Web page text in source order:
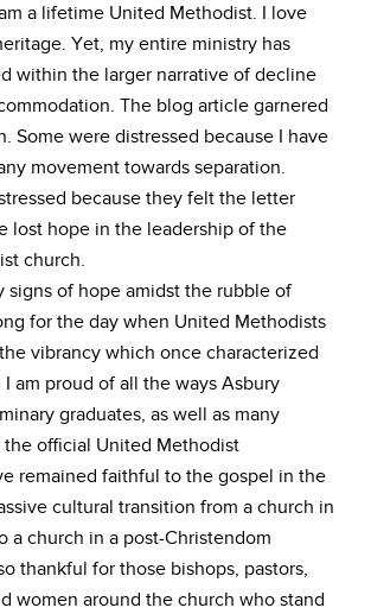
am a lifetime United Methodist. I love
Yet, my entire ministry has
within the larger narrative of decline
The blog article garnered
Some were distressed because I have
movement towards separation.
because they felt the letter
lost hope in the leadership of the
church.
signs of hope amidst the rubble of
for the day when United Methodists
vibrancy which once characterized
am proud of all the ways Asbury
graduates, as well as many
the official United Methodist
remained faithful to the gospel in the
cultural transition from a church in
a church in a post-Christendom
thankful for those bishops, pastors,
women around the church who stand